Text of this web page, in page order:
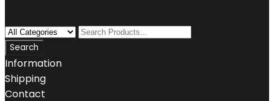
Information
Shipping
Contact